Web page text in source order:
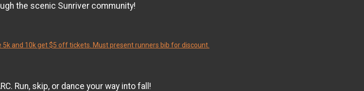
the scenic Sunriver community!
and 10k get $5 off tickets. Must present runners bib for discount.
Run, skip, or dance your way into fall!